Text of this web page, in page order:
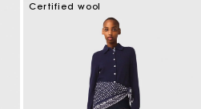
Certified wool